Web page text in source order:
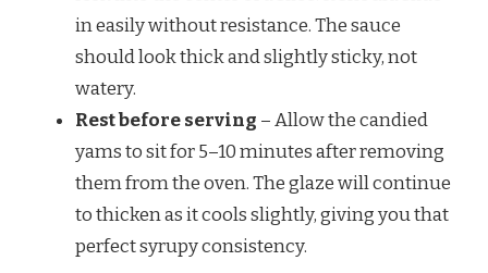
in easily without resistance. The sauce
should look thick and slightly sticky, not
watery.
Rest before serving – Allow the candied
yams to sit for 5–10 minutes after removing
them from the oven. The glaze will continue
to thicken as it cools slightly, giving you that
perfect syrupy consistency.